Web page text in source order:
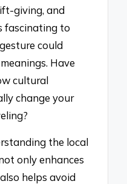
giving, and
fascinating to
could
Have
cultural
change your
the local
only enhances
helps avoid